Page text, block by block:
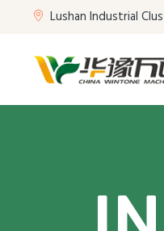
Lushan Industrial